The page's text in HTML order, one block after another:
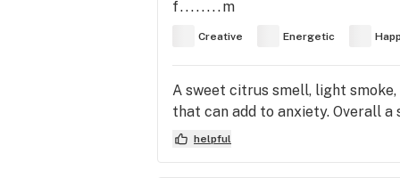
f........m
Creative Energetic
A sweet citrus smell, light
that can add to anxiety. Overall
helpful